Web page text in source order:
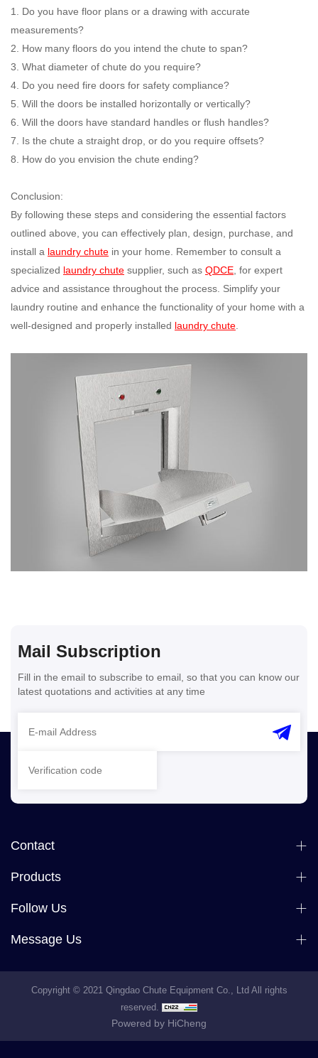
1. Do you have floor plans or a drawing with accurate
measurements?
2. How many floors do you intend the chute to span?
3. What diameter of chute do you require?
4. Do you need fire doors for safety compliance?
5. Will the doors be installed horizontally or vertically?
6. Will the doors have standard handles or flush handles?
7. Is the chute a straight drop, or do you require offsets?
8. How do you envision the chute ending?
Conclusion:
By following these steps and considering the essential factors
outlined above, you can effectively plan, design, purchase, and
install a laundry chute in your home. Remember to consult a
specialized laundry chute supplier, such as QDCE, for expert
advice and assistance throughout the process. Simplify your
laundry routine and enhance the functionality of your home with a
well-designed and properly installed laundry chute.
Mail Subscription
Fill in the email to subscribe to email, so that you can know our
latest quotations and activities at any time
Contact
Products
Follow Us
Message Us
Copyright © 2021 Qingdao Chute Equipment Co., Ltd All rights
reserved.
Powered by HiCheng